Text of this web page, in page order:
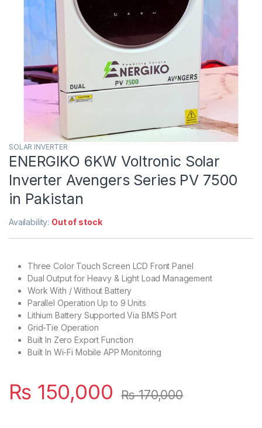
SOLAR INVERTER
ENERGIKO 6KW Voltronic Solar
Inverter Avengers Series PV 7500
in Pakistan
Availability: Out of stock
Three Color Touch Screen LCD Front Panel
Dual Output for Heavy & Light Load Management
Work With / Without Battery
Parallel Operation Up to 9 Units
Lithium Battery Supported Via BMS Port
Grid-Tie Operation
Built In Zero Export Function
Built In Wi-Fi Mobile APP Monitoring
₨ 150,000 ₨170,000